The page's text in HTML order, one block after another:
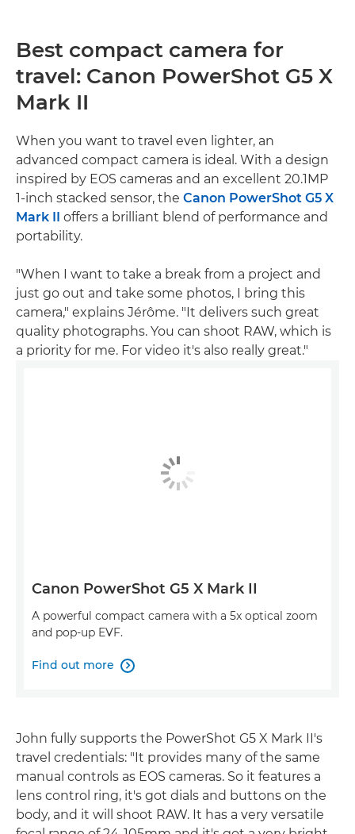
Best compact camera for
travel: Canon PowerShot G5 X
Mark II
When you want to travel even lighter, an
advanced compact camera is ideal. With a design
inspired by EOS cameras and an excellent 20.1MP
1-inch stacked sensor, the Canon PowerShot G5 X
Mark II
offers a brilliant blend of performance and
portability.
"When I want to take a break from a project and
just go out and take some photos, I bring this
camera," explains Jérôme. "It delivers such great
quality photographs. You can shoot RAW, which is
a priority for me. For video it's also really great."
Canon PowerShot G5 X Mark II
A powerful compact camera with a 5x optical zoom
and pop-up EVF.
Find out more 
John fully supports the PowerShot G5 X Mark II's
travel credentials: "It provides many of the same
manual controls as EOS cameras. So it features a
lens control ring, it's got dials and buttons on the
body, and it will shoot RAW. It has a very versatile